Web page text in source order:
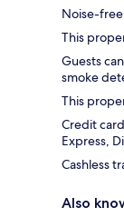
Noise-
This
Guests
smoke
This
Credit
Express,
Cashless
Also